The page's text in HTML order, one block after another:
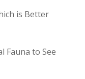
is Better
Fauna to See